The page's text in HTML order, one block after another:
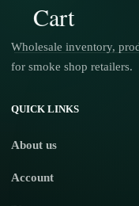
Cart
Wholesale inventory,
for smoke shop retailers.
QUICK LINKS
About us
Account